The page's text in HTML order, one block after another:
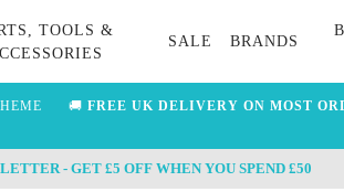
TOOLS &
SALE BRANDS
🚚 FREE UK DELIVERY ON MOST
- GET £5 OFF WHEN YOU SPEND £50